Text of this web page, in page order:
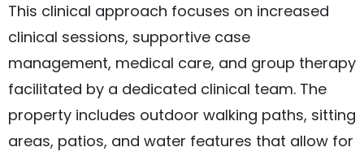
This clinical approach focuses on increased
clinical sessions, supportive case
management, medical care, and group therapy
facilitated by a dedicated clinical team. The
property includes outdoor walking paths, sitting
areas, patios, and water features that allow for